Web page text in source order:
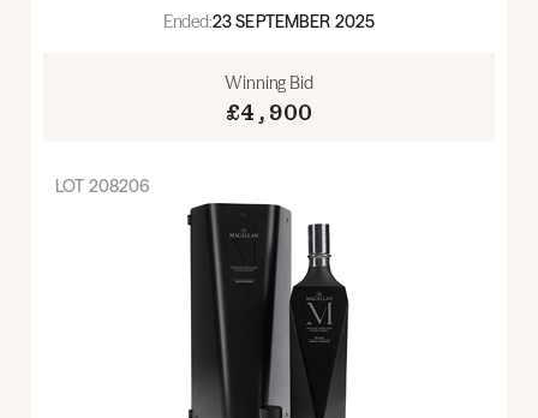
Ended:23 SEPTEMBER 2025
Winning Bid
£4,900
LOT 208206